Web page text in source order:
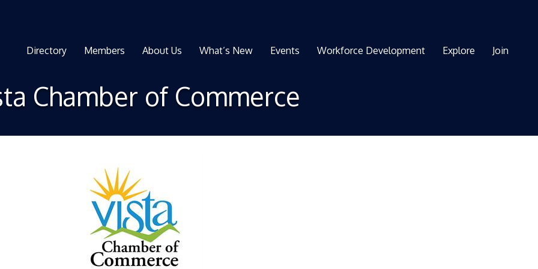
Directory Members About Us What’s New Events Workforce Development Explore Join
Chamber of Commerce